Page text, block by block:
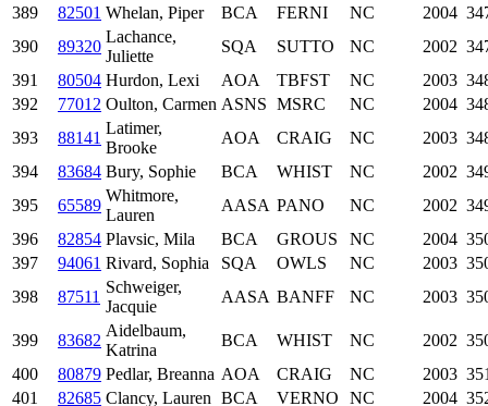
389
82501 Whelan, Piper BCA FERNI NC 2004
390
89320
Lachance,
Juliette
SQA SUTTO NC 2002
391
80504 Hurdon, Lexi AOA TBFST NC 2003
392
77012 Oulton, Carmen ASNS MSRC NC 2004
393
88141
Latimer,
Brooke
AOA CRAIG NC 2003
394
83684 Bury, Sophie BCA WHIST NC 2002
395
65589
Whitmore,
Lauren
AASA PANO NC 2002
396
82854 Plavsic, Mila BCA GROUS NC 2004
397
94061 Rivard, Sophia SQA OWLS NC 2003
398
87511
Schweiger,
Jacquie
AASA BANFF NC 2003
399 83682
Aidelbaum,
Katrina
BCA WHIST NC 2002
400
80879 Pedlar, Breanna AOA CRAIG NC 2003
401
82685 Clancy, Lauren BCA VERNO NC 2004